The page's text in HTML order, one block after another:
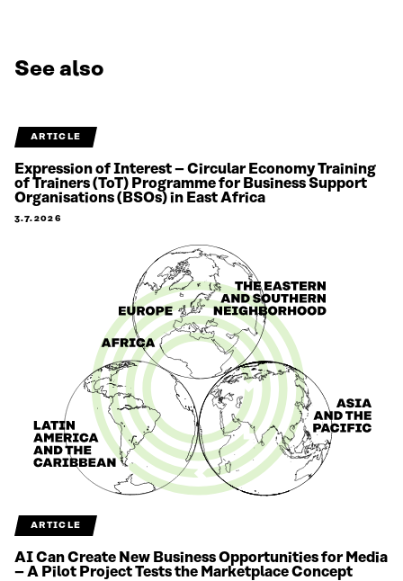
See also
ARTICLE
Expression of Interest – Circular Economy Training
of Trainers (ToT) Programme for Business Support
Organisations (BSOs) in East Africa
3.7.2026
ARTICLE
AI Can Create New Business Opportunities for Media
– A Pilot Project Tests the Marketplace Concept